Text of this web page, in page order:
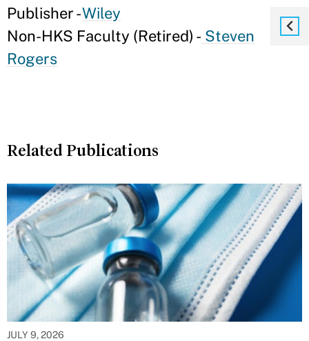
Publisher -Wiley
Non-HKS Faculty (Retired) - Steven
Rogers
Related Publications
JULY 9, 2026